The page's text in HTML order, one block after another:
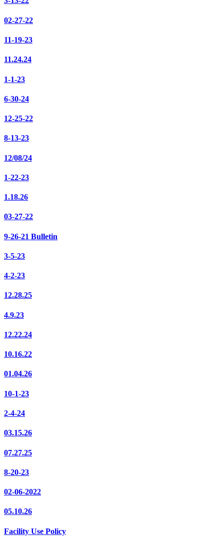
02-27-22
11-19-23
11.24.24
1-1-23
6-30-24
12-25-22
8-13-23
12/08/24
1-22-23
1.18.26
03-27-22
9-26-21 Bulletin
3-5-23
4-2-23
12.28.25
4.9.23
12.22.24
10.16.22
01.04.26
10-1-23
2-4-24
03.15.26
07.27.25
8-20-23
02-06-2022
05.10.26
Facility Use Policy